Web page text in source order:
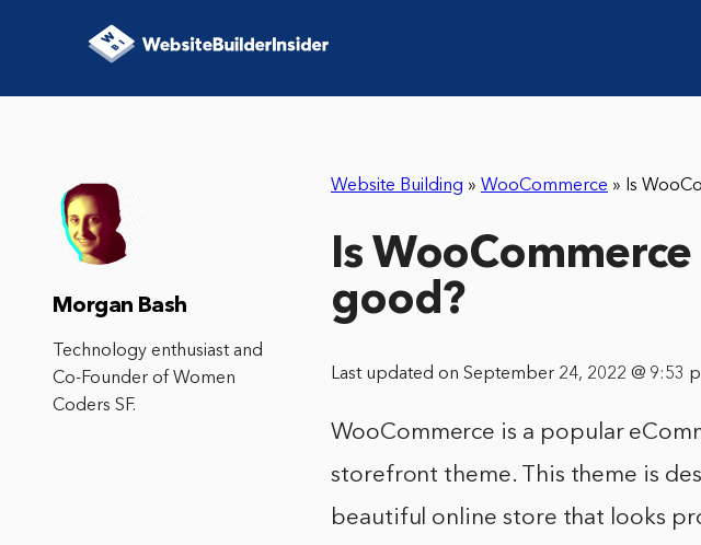
Website Building » WooCommerce » Is
Is
good?
Last updated on September 24, 2022 @ 9:53
WooCommerce is a popular
storefront theme. This theme is
beautiful online store that looks
Morgan Bash
Technology enthusiast and
Co-Founder of Women
Coders SF.